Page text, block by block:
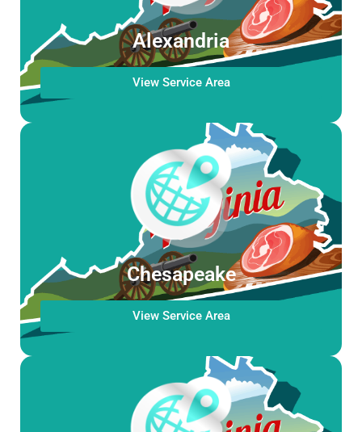
Alexandria
View Service Area
Chesapeake
View Service Area